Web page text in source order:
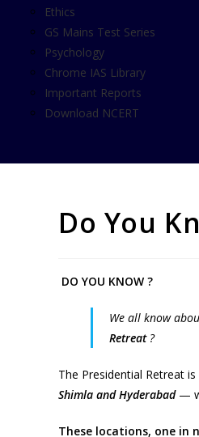
Ethics
GS Mains Test Series
Psychology
Chrome IAS Library
Important Reports
Download NCERT
Do You
DO YOU KNOW ?
We all know
Retreat?
The Presidential Retreat
Shimla and Hyderabad—
These locations, one